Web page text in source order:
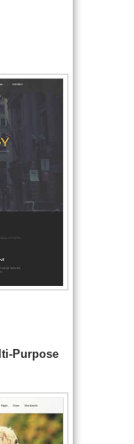
Purpose